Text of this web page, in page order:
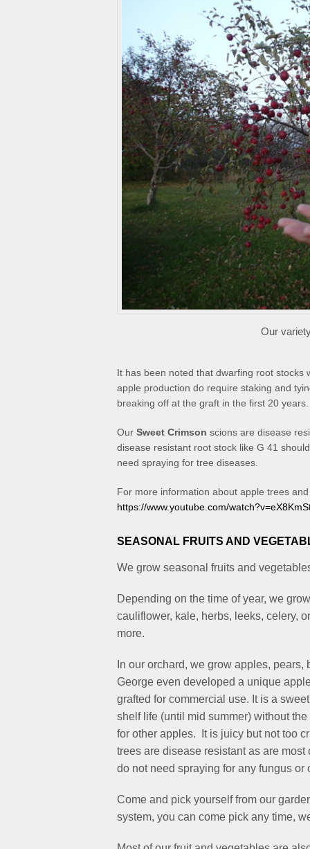
Our
It has been noted that dwarfing root
apple production do require staking and
breaking off at the graft in the first 20 years.
Our Sweet Crimson scions are disease
disease resistant root stock like G 41
need spraying for tree diseases.
For more information about apple trees
https://www.youtube.com/
SEASONAL FRUITS AND
We grow seasonal fruits and
Depending on the time of year, we
cauliflower, kale, herbs, leeks, celery,
more.
In our orchard, we grow apples,
George even developed a unique
grafted for commercial use. It is a
shelf life (until mid summer) without
for other apples. It is juicy but not too
trees are disease resistant as are
do not need spraying for any fungus or
Come and pick yourself from our
system, you can come pick any time,